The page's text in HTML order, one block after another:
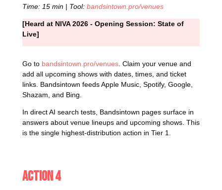
Time: 15 min | Tool: bandsintown.pro/venues
[Heard at NIVA 2026 - Opening Session: State of
Live]
Go to bandsintown.pro/venues. Claim your venue and
add all upcoming shows with dates, times, and ticket
links. Bandsintown feeds Apple Music, Spotify, Google,
Shazam, and Bing.
In direct AI search tests, Bandsintown pages surface in
answers about venue lineups and upcoming shows. This
is the single highest-distribution action in Tier 1.
Action 4